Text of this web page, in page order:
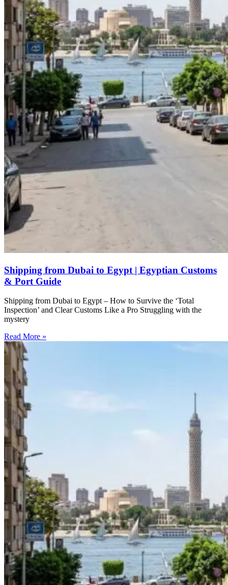
Shipping from Dubai to Egypt | Egyptian Customs
& Port Guide
Shipping from Dubai to Egypt – How to Survive the ‘Total
Inspection’ and Clear Customs Like a Pro Struggling with the
mystery
Read More »